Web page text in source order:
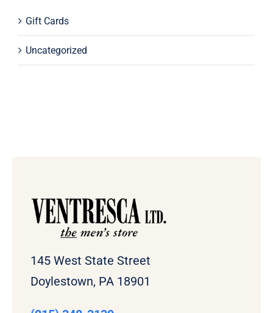
Gift Cards
Uncategorized
145 West State Street
Doylestown, PA 18901